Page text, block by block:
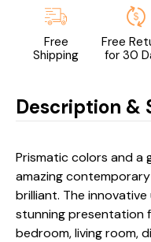
Free
Shipping
Free
for 30
Description &
Prismatic colors and
amazing
brilliant. The
stunning presentation
bedroom, living room,